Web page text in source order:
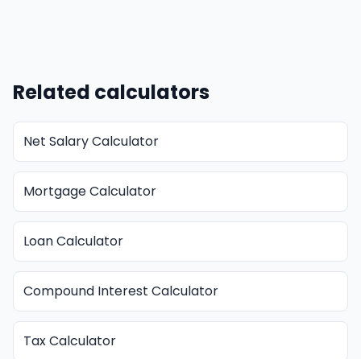
Related calculators
Net Salary Calculator
Mortgage Calculator
Loan Calculator
Compound Interest Calculator
Tax Calculator